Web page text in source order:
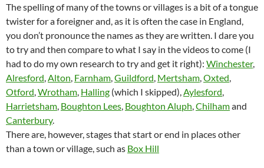
The spelling of many of the towns or villages is a bit of a tongue
twister for a foreigner and, as it is often the case in England,
you don’t pronounce the names as they are written. I dare you
to try and then compare to what I say in the videos to come (I
had to do my own research to try and get it right): Winchester,
Alresford,Alton, Farnham,Guildford, Mertsham,Oxted,
Otford,Wrotham, Halling (which I skipped),Aylesford,
Harrietsham, Boughton Lees, Boughton Aluph,Chilhamand
Canterbury.
There are, however, stages that start or end in places other
than a town or village, such as Box Hill